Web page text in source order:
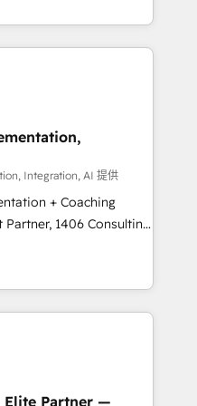
ー認定 ✓ HubSpotアワ
/
上の導入実績 ✓
からお気軽にお問い合わ
to fuel success.
Marketing -
CMS Website
transparent,
guidance you
Integration, AI 提供
+ Coaching
transform how
don't just build your
to own it, then stay
Alignment +
Breeze AI & Custom
& Data
Elite Partner —